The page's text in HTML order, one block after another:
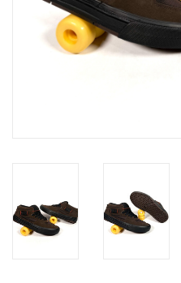
PRODUCT